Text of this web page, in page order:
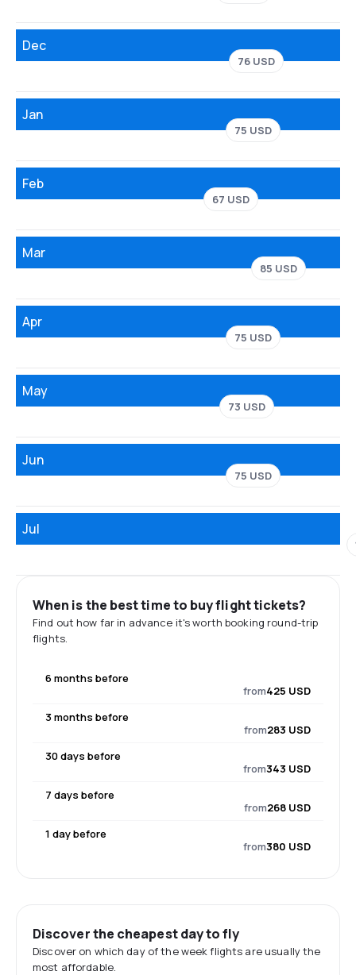
Dec
76 USD
Jan
75 USD
Feb
67 USD
Mar
85 USD
Apr
75 USD
May
73 USD
Jun
75 USD
Jul
When is the best time to buy flight tickets?
Find out how far in advance it's worth booking round-trip
flights.
6 months before
from425 USD
3 months before
from283 USD
30 days before
from343 USD
7 days before
from268 USD
1 day before
from380 USD
Discover the cheapest day to fly
Discover on which day of the week flights are usually the
most affordable.